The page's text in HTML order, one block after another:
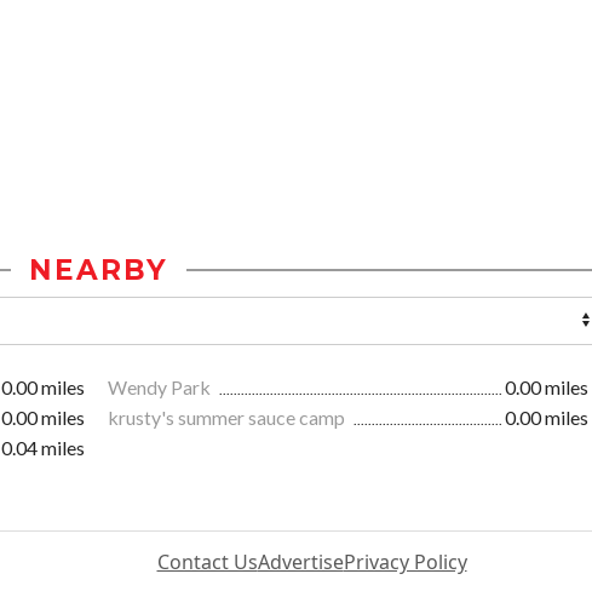
NEARBY
0.00 miles Wendy Park
0.00 miles
0.00 miles krusty's summer sauce camp
0.00 miles
0.04 miles
Contact UsAdvertisePrivacy Policy